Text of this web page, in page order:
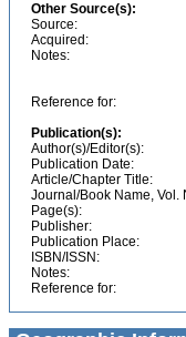
Other Source(s):
Source:
Acquired:
Notes:
Reference for:
Publication(s):
Author(s)/Editor(s):
Publication Date:
Article/Chapter Title:
Journal/Book Name, Vol.
Page(s):
Publisher:
Publication Place:
ISBN/ISSN:
Notes:
Reference for: